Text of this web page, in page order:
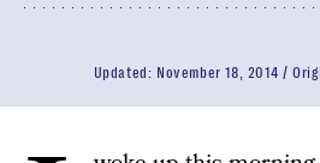
Updated: November 18, 2014